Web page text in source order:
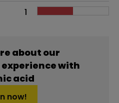
1
about our
with
acid
now!